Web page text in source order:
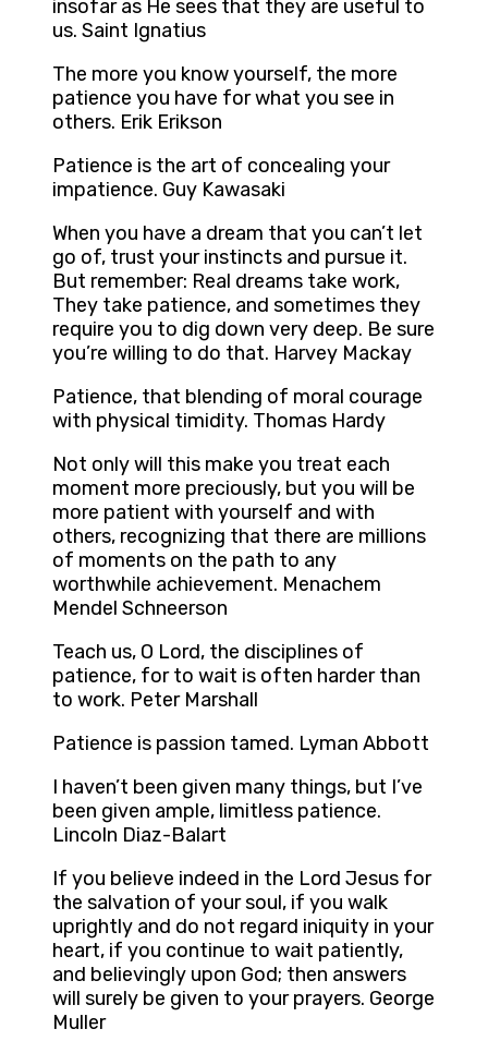
insofar as He sees that they are useful to
us. Saint Ignatius
The more you know yourself, the more
patience you have for what you see in
others. Erik Erikson
Patience is the art of concealing your
impatience. Guy Kawasaki
When you have a dream that you can’t let
go of, trust your instincts and pursue it.
But remember: Real dreams take work,
They take patience, and sometimes they
require you to dig down very deep. Be sure
you’re willing to do that. Harvey Mackay
Patience, that blending of moral courage
with physical timidity. Thomas Hardy
Not only will this make you treat each
moment more preciously, but you will be
more patient with yourself and with
others, recognizing that there are millions
of moments on the path to any
worthwhile achievement. Menachem
Mendel Schneerson
Teach us, O Lord, the disciplines of
patience, for to wait is often harder than
to work. Peter Marshall
Patience is passion tamed. Lyman Abbott
I haven’t been given many things, but I’ve
been given ample, limitless patience.
Lincoln Diaz-Balart
If you believe indeed in the Lord Jesus for
the salvation of your soul, if you walk
uprightly and do not regard iniquity in your
heart, if you continue to wait patiently,
and believingly upon God; then answers
will surely be given to your prayers. George
Muller